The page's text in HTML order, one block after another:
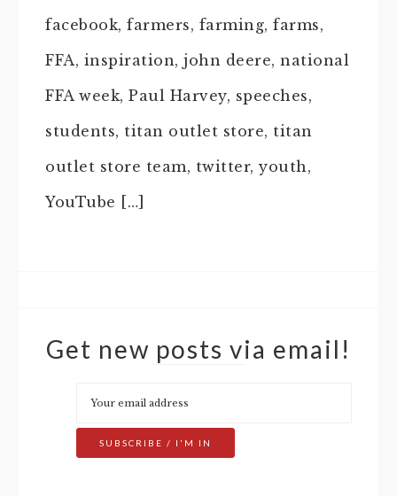
facebook, farmers, farming, farms,
FFA, inspiration, john deere, national
FFA week, Paul Harvey, speeches,
students, titan outlet store, titan
outlet store team, twitter, youth,
YouTube […]
Get new posts via email!